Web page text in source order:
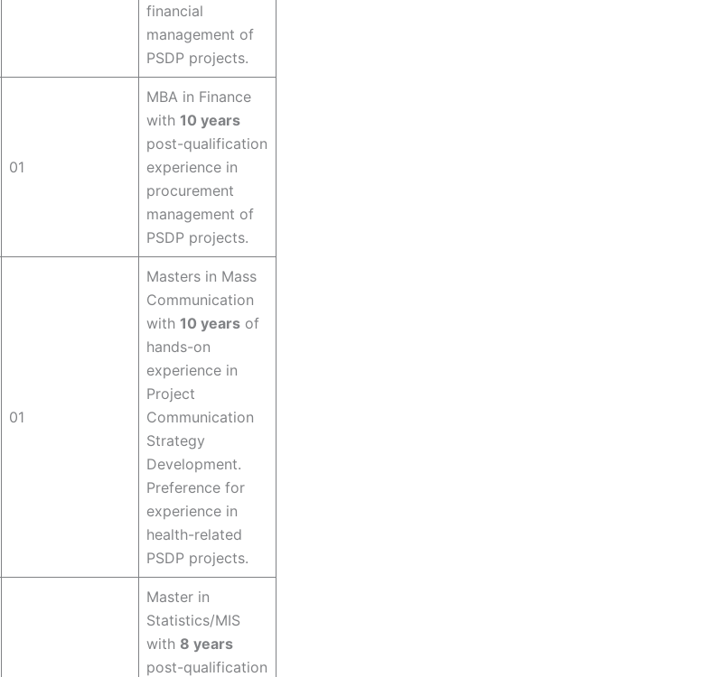
financial
management of
PSDP projects.
01
MBA in Finance
with 10 years
post-qualification
experience in
procurement
management of
PSDP projects.
01
Masters in Mass
Communication
with 10 years of
hands-on
experience in
Project
Communication
Strategy
Development.
Preference for
experience in
health-related
PSDP projects.
Master in
Statistics/MIS
with 8 years
post-qualification